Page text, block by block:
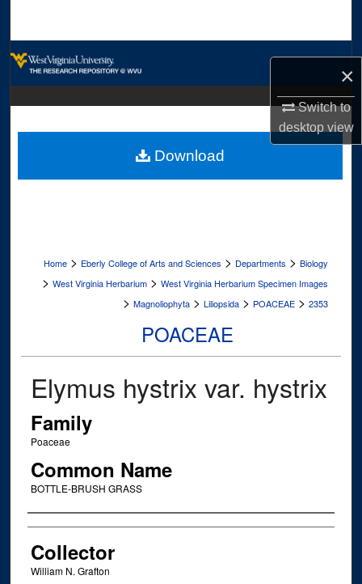
×
Switch to
desktopview
Digital Commons Network™
Home > Eberly College of Arts and Sciences > Departments > Biology
> West Virginia Herbarium > West Virginia Herbarium Specimen Images
> Magnoliophyta > Liliopsida > POACEAE > 2353
POACEAE
Elymus hystrix var. hystrix
Family
Poaceae
Common Name
BOTTLE-BRUSH GRASS
Creator
Collector
William N. Grafton
Download